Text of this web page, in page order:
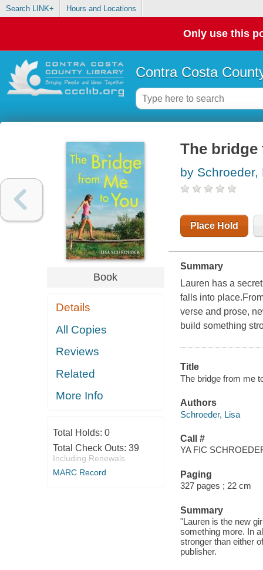
Search LINK+ Hours and Locations
Only use this
Contra Costa
Book
Details
All Copies
Reviews
Related
More Info
Total Holds: 0
Total Check Outs: 39
Including Renewals
MARC Record
The bridge
by Schroeder,
Place Hold
Summary
Lauren has a
falls into
verse and prose,
build something
Title
The bridge from me
Authors
Schroeder, Lisa
Call #
YA FIC
Paging
327 pages ; 22 cm
Summary
"Lauren is the new
something more. In
stronger than either
publisher.